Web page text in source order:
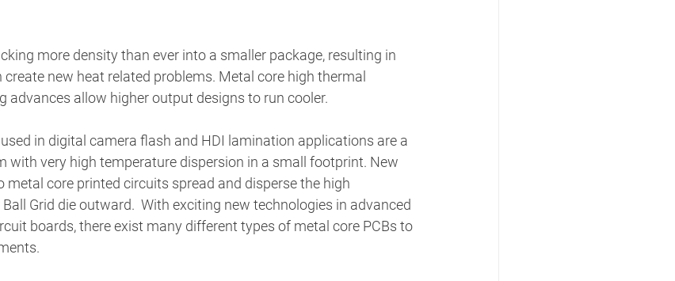
more density than ever into a smaller package, resulting in
new heat related problems. Metal core high thermal
advances allow higher output designs to run cooler.
in digital camera flash and HDI lamination applications are a
with very high temperature dispersion in a small footprint. New
core printed circuits spread and disperse the high
Grid die outward.  With exciting new technologies in advanced
boards, there exist many different types of metal core PCBs to